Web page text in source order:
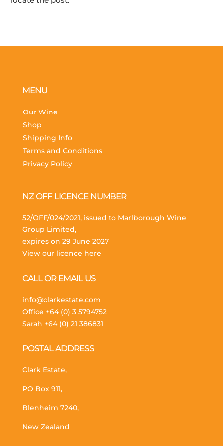
MENU
Our Wine
Shop
Shipping Info
Terms and Conditions
Privacy Policy
NZ OFF LICENCE NUMBER
52/OFF/024/2021, issued to Marlborough Wine
Group Limited,
expires on 29 June 2027
View our licence here
CALL OR EMAIL US
info@clarkestate.com
Office +64 (0) 3 5794752
Sarah +64 (0) 21 386831
POSTAL ADDRESS
Clark Estate,
PO Box 911,
Blenheim 7240,
New Zealand